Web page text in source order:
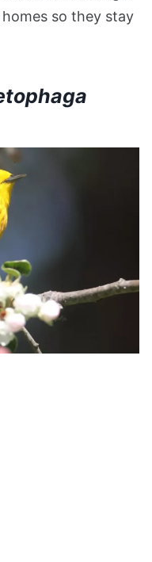
so they stay